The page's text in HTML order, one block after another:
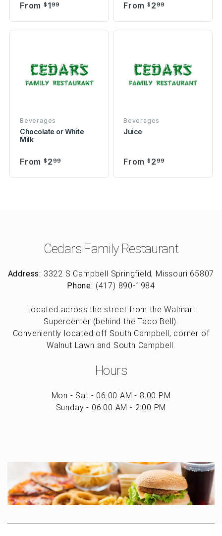
From $ 199 From $ 299
Beverages
Chocolate or White
Milk
From $ 299
Beverages
Juice
From $ 299
Cedars Family Restaurant
Address: 3322 S Campbell Springfield, Missouri 65807
Phone: (417) 890-1984
Located across the street from the Walmart
Supercenter (behind the Taco Bell).
Conveniently located off South Campbell, corner of
Walnut Lawn and South Campbell.
Hours
Mon - Sat - 06:00 AM - 8:00 PM
Sunday - 06:00 AM - 2:00 PM